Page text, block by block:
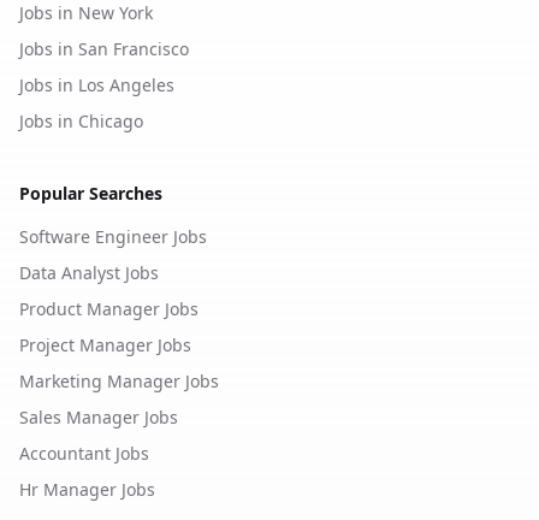
Jobs in New York
Jobs in San Francisco
Jobs in Los Angeles
Jobs in Chicago
Popular Searches
Software Engineer Jobs
Data Analyst Jobs
Product Manager Jobs
Project Manager Jobs
Marketing Manager Jobs
Sales Manager Jobs
Accountant Jobs
Hr Manager Jobs